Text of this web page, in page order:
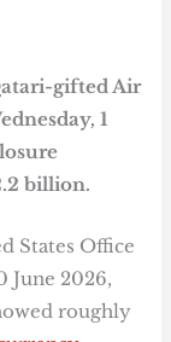
gifted Air
1
billion.
States Office
June 2026,
roughly